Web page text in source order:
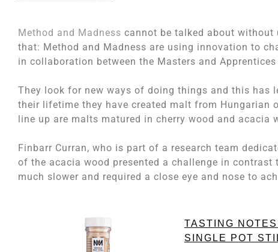
Method and Madness cannot be talked about without
that: Method and Madness are using innovation to
in collaboration between the Masters and
They look for new ways of doing things and this has
their lifetime they have created malt from Hungarian
line up are malts matured in cherry wood and acacia
Finbarr Curran, who is part of a research team
of the acacia wood presented a challenge in
much slower and required a close eye and nose to
TASTING
SINGLE POT